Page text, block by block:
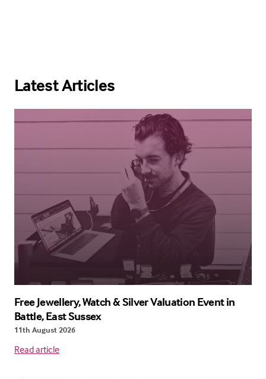
Latest Articles
Free Jewellery, Watch & Silver Valuation Event in
Battle, East Sussex
11th August 2026
Read article